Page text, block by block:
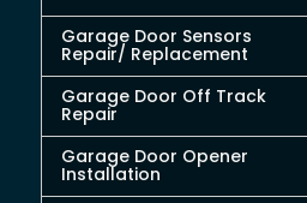
Garage Door Sensors
Repair/ Replacement
Garage Door Off Track
Repair
Garage Door Opener
Installation